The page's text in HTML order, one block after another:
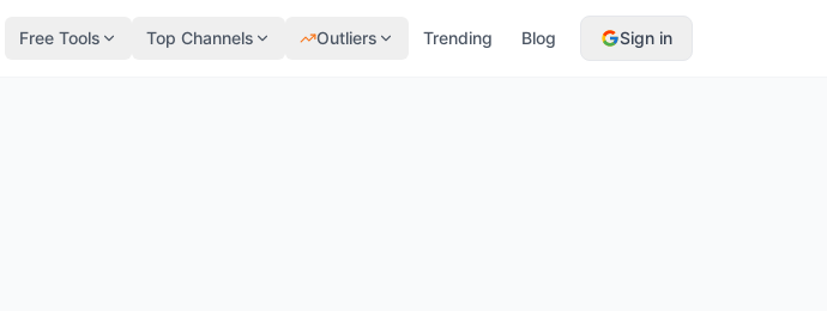
Free Tools Top Channels Outliers Trending Blog Sign in